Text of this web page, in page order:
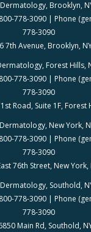
Dermatology, Brooklyn,
778-3090 | Phone
778-3090
7th Avenue, Brooklyn,
Forest Hills,
778-3090 | Phone
778-3090
Road, Suite 1F, Forest
Dermatology, New York,
778-3090 | Phone
778-3090
76th Street, New York,
Dermatology, Southold,
778-3090 | Phone
778-3090
Main Rd, Southold,